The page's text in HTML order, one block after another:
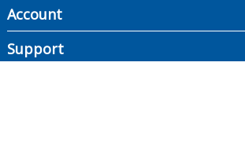
Account
Support